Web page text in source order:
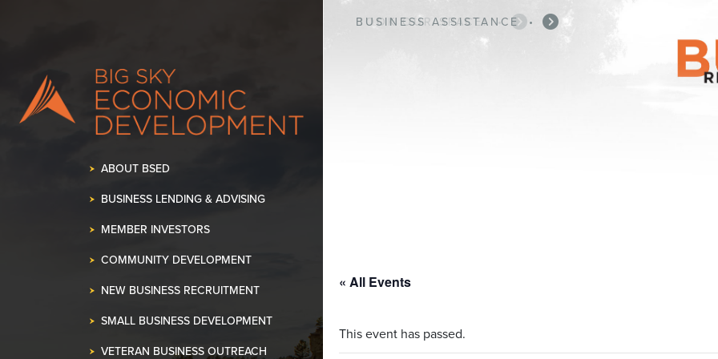
BUSINESS ASSISTANCE •
ABOUT BSED
BUSINESS LENDING & ADVISING
MEMBER INVESTORS
COMMUNITY DEVELOPMENT
NEW BUSINESS RECRUITMENT
SMALL BUSINESS DEVELOPMENT
VETERAN BUSINESS OUTREACH
« All Events
This event has passed.